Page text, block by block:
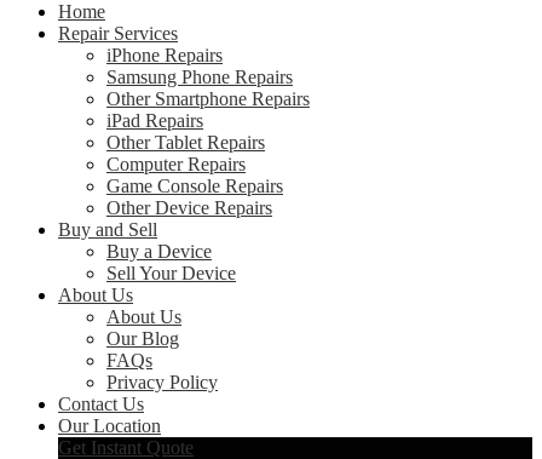
Home
Repair Services
iPhone Repairs
Samsung Phone Repairs
Other Smartphone Repairs
iPad Repairs
Other Tablet Repairs
Computer Repairs
Game Console Repairs
Other Device Repairs
Buy and Sell
Buy a Device
Sell Your Device
About Us
About Us
Our Blog
FAQs
Privacy Policy
Contact Us
Our Location
Get Instant Quote